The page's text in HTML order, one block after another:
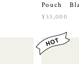
Pouch
¥33,000